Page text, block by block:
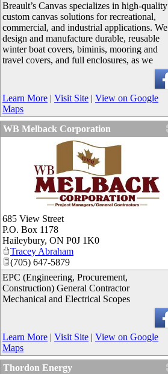
Breault’s Canvas specializes in high-quality
custom canvas solutions for recreational,
commercial, and industrial applications. We
design and manufacture durable, reusable
winter boat covers, biminis, mooring and
travel covers, and full enclosures, as we
Learn More | Visit Site | View on Google
Maps
WB Melback Corporation
685 View Street
P.O. Box 1178
Haileybury, ON P0J 1K0
Tracey Abraham
(705) 647-5879
EPC (Engineering, Procurement,
Construction) General Contractor
Mechanical and Electrical Scopes
Learn More | Visit Site | View on Google
Maps
Thordon Energy